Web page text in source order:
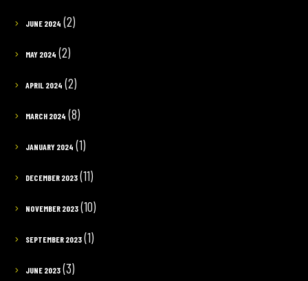
JUNE 2024 (2)
MAY 2024 (2)
APRIL 2024 (2)
MARCH 2024 (8)
JANUARY 2024 (1)
DECEMBER 2023(11)
NOVEMBER 2023(10)
SEPTEMBER 2023(1)
JUNE 2023(3)